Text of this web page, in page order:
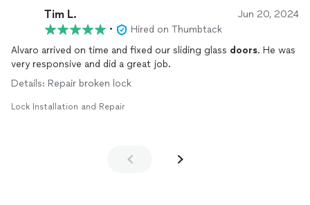
Tim L. Jun 20, 2024
•
Hired on Thumbtack
Alvaro arrived on time and fixed our sliding glass doors. He was
very responsive and did a great job.
Details: Repair broken lock
Lock Installation and Repair